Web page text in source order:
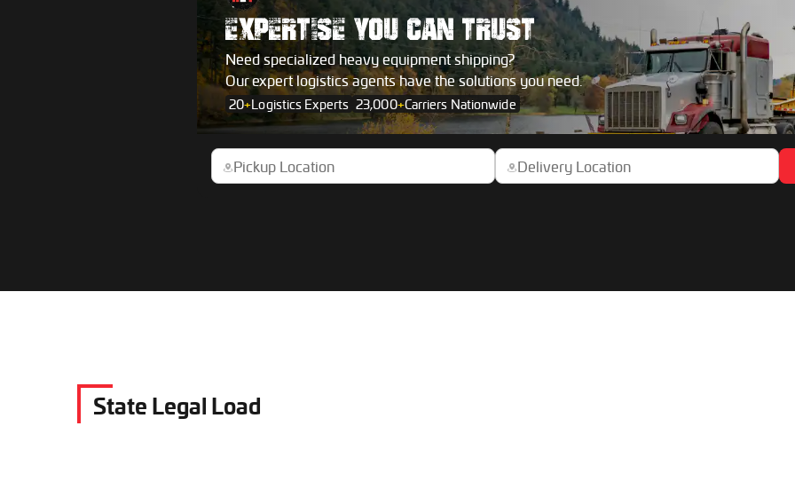
EXPERTISE YOUCAN TRUST
Need specialized heavy equipment shipping?
Our expert logistics agents have the solutions you need.
20+Logistics Experts 23,000+Carriers Nationwide
State Legal Load